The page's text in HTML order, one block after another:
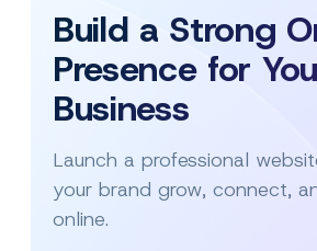
Build a Strong
Presence for
Business
Launch a professional
your brand grow, connect,
online.